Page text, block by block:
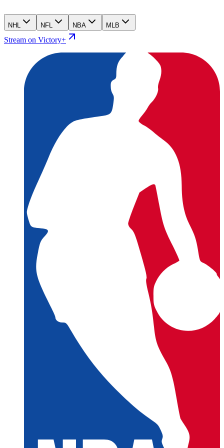
NHL NFL NBA MLB
Stream on Victory+